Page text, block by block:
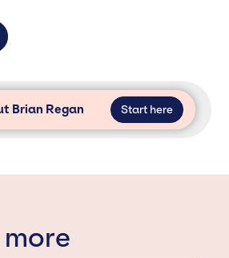
Brian Regan Start here